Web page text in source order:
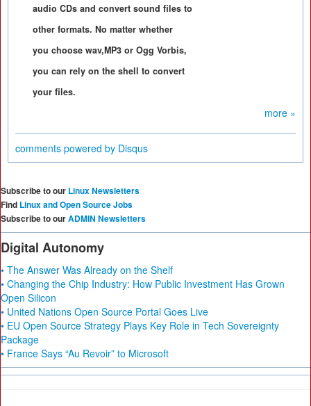
audio CDs and convert sound files to
other formats. No matter whether
you choose wav,MP3 or Ogg Vorbis,
you can rely on the shell to convert
your files.
more »
comments powered by Disqus
Subscribe to our Linux Newsletters
Find Linux and Open Source Jobs
Subscribe to ourADMIN Newsletters
Digital Autonomy
• The Answer Was Already on the Shelf
• Changing the Chip Industry: How Public Investment Has Grown
Open Silicon
• United Nations Open Source Portal Goes Live
• EU Open Source Strategy Plays Key Role in Tech Sovereignty
Package
• France Says “Au Revoir” to Microsoft